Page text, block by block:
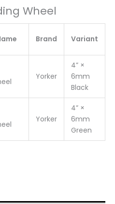
Wheel
Brand Variant
Yorker
4” ×
6mm
Black
Yorker
4” ×
6mm
Green